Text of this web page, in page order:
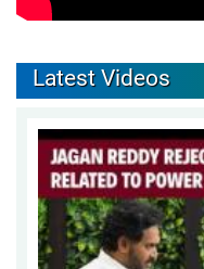
Latest Videos